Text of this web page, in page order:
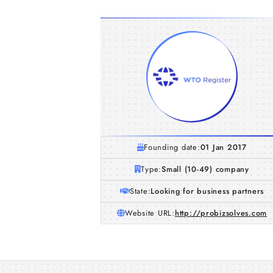
Founding date:01 Jan 2017
Type:Small (10-49) company
State:Looking for business partners
Website URL:http://probizsolves.com